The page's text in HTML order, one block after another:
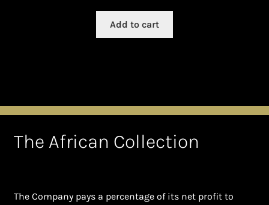
Add to cart
The African Collection
The Company pays a percentage of its net profit to